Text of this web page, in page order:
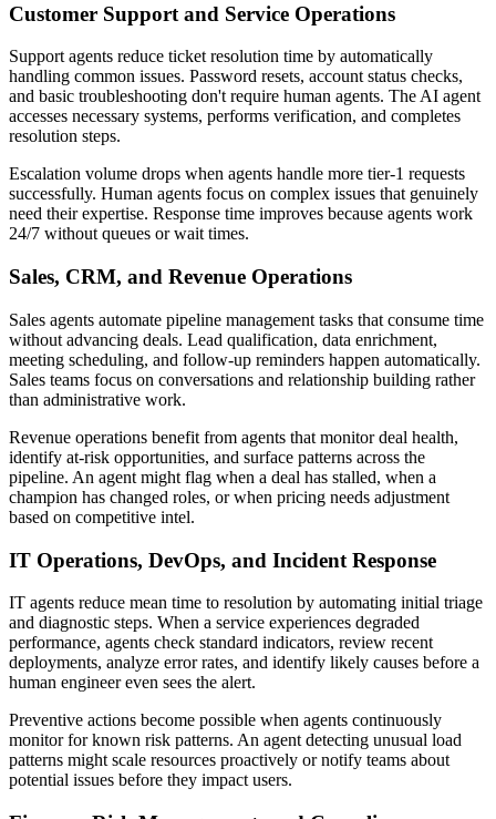
Customer Support and Service Operations
Support agents reduce ticket resolution time by automatically
handling common issues. Password resets, account status checks,
and basic troubleshooting don't require human agents. The AI agent
accesses necessary systems, performs verification, and completes
resolution steps.
Escalation volume drops when agents handle more tier-1 requests
successfully. Human agents focus on complex issues that genuinely
need their expertise. Response time improves because agents work
24/7 without queues or wait times.
Sales, CRM, and Revenue Operations
Sales agents automate pipeline management tasks that consume time
without advancing deals. Lead qualification, data enrichment,
meeting scheduling, and follow-up reminders happen automatically.
Sales teams focus on conversations and relationship building rather
than administrative work.
Revenue operations benefit from agents that monitor deal health,
identify at-risk opportunities, and surface patterns across the
pipeline. An agent might flag when a deal has stalled, when a
champion has changed roles, or when pricing needs adjustment
based on competitive intel.
IT Operations, DevOps, and Incident Response
IT agents reduce mean time to resolution by automating initial triage
and diagnostic steps. When a service experiences degraded
performance, agents check standard indicators, review recent
deployments, analyze error rates, and identify likely causes before a
human engineer even sees the alert.
Preventive actions become possible when agents continuously
monitor for known risk patterns. An agent detecting unusual load
patterns might scale resources proactively or notify teams about
potential issues before they impact users.